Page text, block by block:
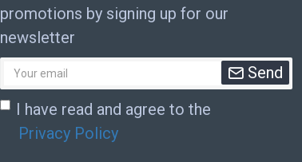
promotions by signing up for our
newsletter
Send
I have read and agree to the
Privacy Policy